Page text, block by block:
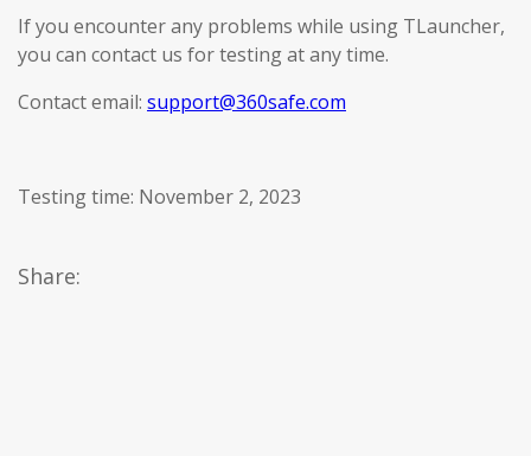
If you encounter any problems while using TLauncher,
you can contact us for testing at any time.
Contact email: support@360safe.com
Testing time: November 2, 2023
Share: